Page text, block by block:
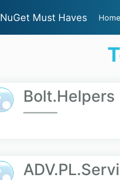
NuGet Must Haves Home
Bolt.Helpers